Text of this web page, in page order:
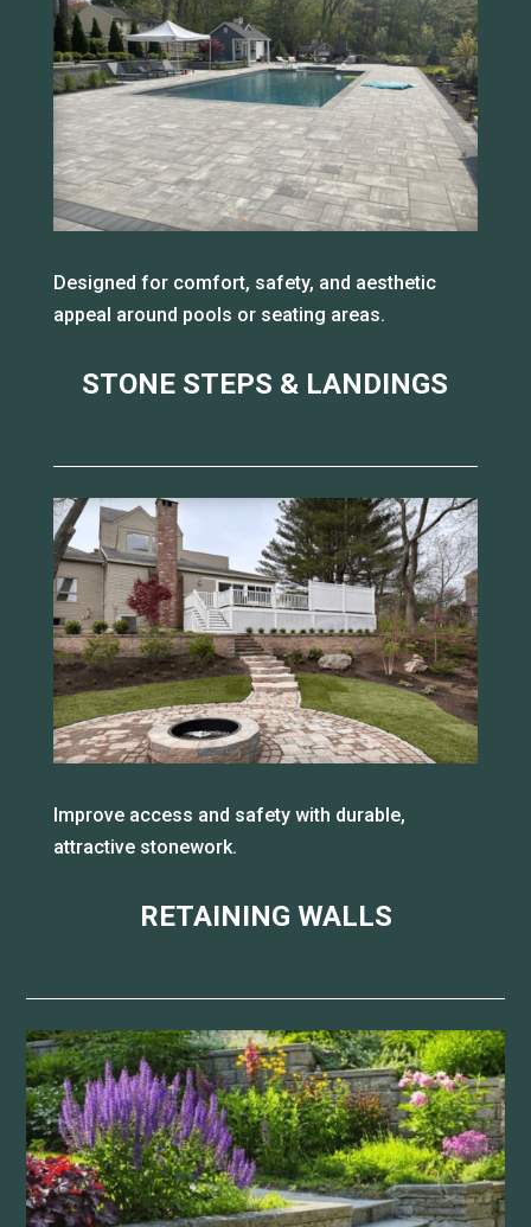
Designed for comfort, safety, and aesthetic
appeal around pools or seating areas.
STONE STEPS & LANDINGS
Improve access and safety with durable,
attractive stonework.
RETAINING WALLS